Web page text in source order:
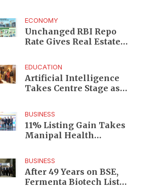
Platform
ECONOMY
Unchanged RBI Repo
Rate Gives Real Estate
EDUCATION
Artificial Intelligence
Takes Centre Stage as
Programme
BUSINESS
11% Listing Gain Takes
Manipal Health
BUSINESS
After 49 Years on BSE,
Fermenta Biotech Lists